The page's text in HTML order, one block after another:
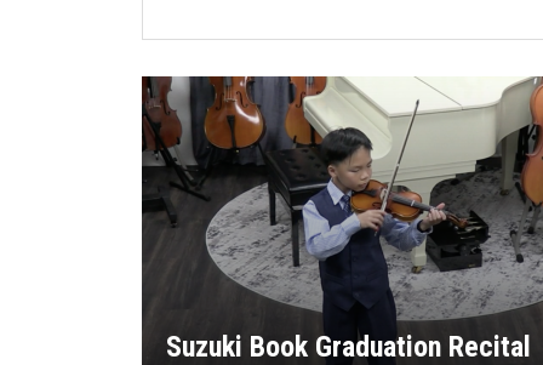
Suzuki Book Graduation Recital